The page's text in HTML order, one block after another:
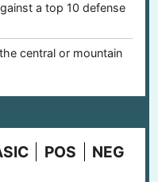
a top 10 defense
central or mountain
POS NEG